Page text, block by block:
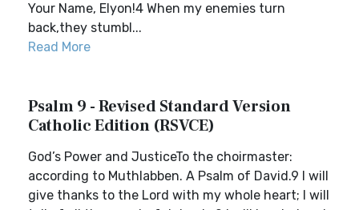
Your Name, Elyon!4 When my enemies turn
back,they stumbl...
Read More
Psalm 9 - Revised Standard Version
Catholic Edition (RSVCE)
God’s Power and JusticeTo the choirmaster:
according to Muthlabben. A Psalm of David.9 I will
give thanks to the Lord with my whole heart; I will